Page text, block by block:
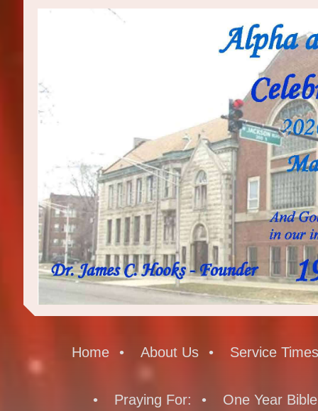
Home About Us Service Times
Praying For: One Year